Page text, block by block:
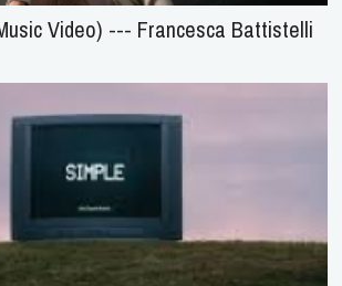
Video) --- Francesca Battistelli